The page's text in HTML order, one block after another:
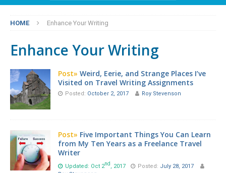
HOME Enhance Your Writing
Enhance Your Writing
Post» Weird, Eerie, and Strange Places I’ve
Visited on Travel Writing Assignments
Posted: October 2, 2017 Roy Stevenson
Post» Five Important Things You Can Learn
from My Ten Years as a Freelance Travel
Writer
Updated: Oct 2nd, 2017 Posted: July 28, 2017